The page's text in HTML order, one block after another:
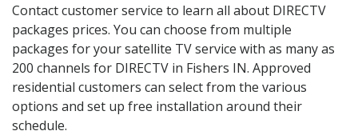
Contact customer service to learn all about DIRECTV
packages prices. You can choose from multiple
packages for your satellite TV service with as many as
200 channels for DIRECTV in Fishers IN. Approved
residential customers can select from the various
options and set up free installation around their
schedule.